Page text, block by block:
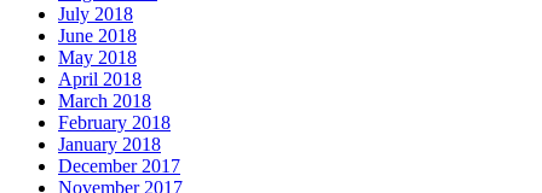
July 2018
June 2018
May 2018
April 2018
March 2018
February 2018
January 2018
December 2017
November 2017